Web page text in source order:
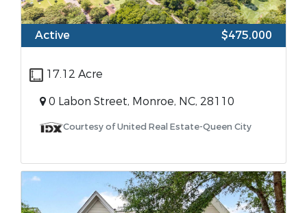
Active $475,000
17.12 Acre
0 Labon Street, Monroe, NC, 28110
Courtesy of United Real Estate-Queen City